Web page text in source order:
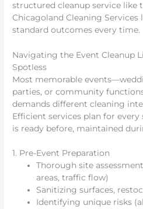
structured cleanup service like
Chicagoland Cleaning Services
standard outcomes every time.
Navigating the Event Cleanup
Spotless
Most memorable
parties, or community
demands different cleaning
Efficient services plan for
is ready before, maintained
1. Pre-Event Preparation
Thorough site
areas, traffic flow)
Sanitizing surfaces,
Identifying unique risks